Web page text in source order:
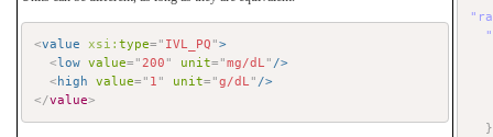
<value xsi:type= " IVL_PQ ">
<low value= "200 " unit= "mg/dL " />
< high value= " 1 " unit= "g/dL " />
</value>
}